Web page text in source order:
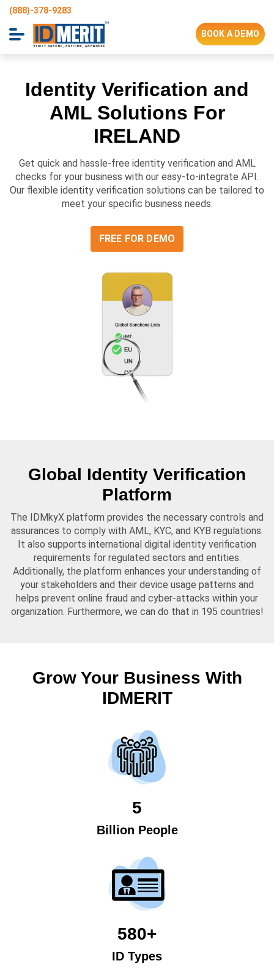
(888)-378-9283
BOOK A DEMO
Identity Verification and
AML Solutions For
IRELAND
Get quick and hassle-free identity verification and AML
checks for your business with our easy-to-integrate API.
Our flexible identity verification solutions can be tailored to
meet your specific business needs.
FREE FOR DEMO
Global Identity Verification
Platform
The IDMkyX platform provides the necessary controls and
assurances to comply with AML, KYC, and KYB regulations.
It also supports international digital identity verification
requirements for regulated sectors and entities.
Additionally, the platform enhances your understanding of
your stakeholders and their device usage patterns and
helps prevent online fraud and cyber-attacks within your
organization. Furthermore, we can do that in 195 countries!
Grow Your Business With
IDMERIT
5
Billion People
580+
ID Types